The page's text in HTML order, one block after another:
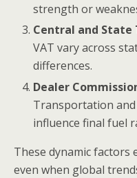
strength or
Central and State
VAT vary across
differences.
Dealer
Transportation
influence final fuel
These dynamic factors
even when global